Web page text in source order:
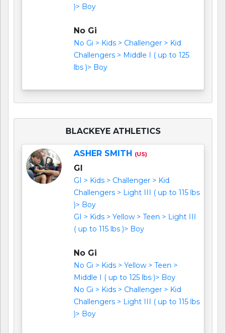
)> Boy
No Gi
No Gi > Kids > Challenger > Kid
Challengers > Middle I ( up to 125
lbs )> Boy
BLACKEYE ATHLETICS
ASHER SMITH (US)
GI
GI > Kids > Challenger > Kid
Challengers > Light III ( up to 115 lbs
)> Boy
GI > Kids > Yellow > Teen > Light III
( up to 115 lbs )> Boy
No Gi
No Gi > Kids > Yellow > Teen >
Middle I ( up to 125 lbs )> Boy
No Gi > Kids > Challenger > Kid
Challengers > Light III ( up to 115 lbs
)> Boy